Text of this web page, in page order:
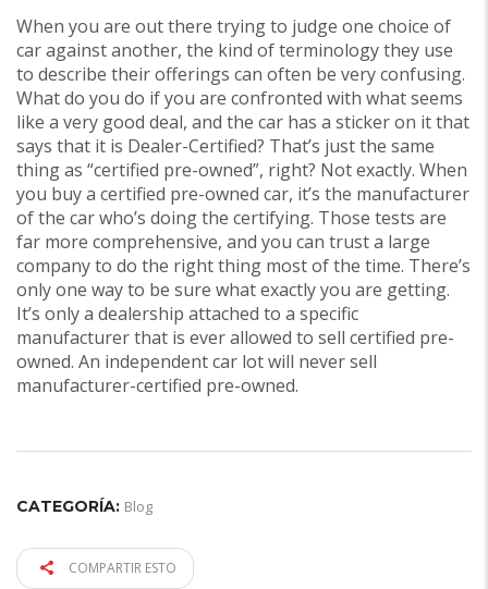
When you are out there trying to judge one choice of
car against another, the kind of terminology they use
to describe their offerings can often be very confusing.
What do you do if you are confronted with what seems
like a very good deal, and the car has a sticker on it that
says that it is Dealer-Certified? That’s just the same
thing as “certified pre-owned”, right? Not exactly. When
you buy a certified pre-owned car, it’s the manufacturer
of the car who’s doing the certifying. Those tests are
far more comprehensive, and you can trust a large
company to do the right thing most of the time. There’s
only one way to be sure what exactly you are getting.
It’s only a dealership attached to a specific
manufacturer that is ever allowed to sell certified pre-
owned. An independent car lot will never sell
manufacturer-certified pre-owned.
CATEGORÍA: Blog
COMPARTIR ESTO